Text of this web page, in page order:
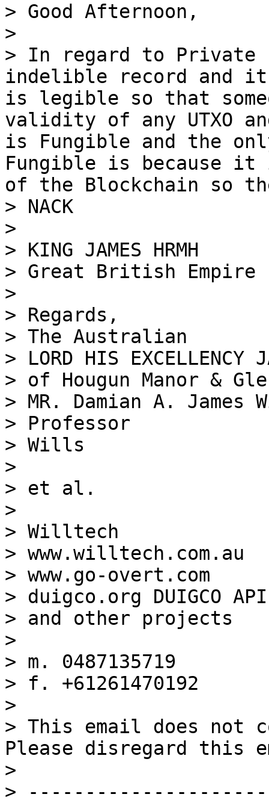
> Good Afternoon,
>
> In regard to Private
indelible record and
is legible so that
validity of any UTXO
is Fungible and the
Fungible is because it
of the Blockchain so
> NACK
>
> KING JAMES HRMH
> Great British Empire
>
> Regards,
> The Australian
> LORD HIS EXCELLENCY
> of Hougun Manor &
> MR. Damian A. James
> Professor
> Wills
>
> et al.
>
> Willtech
> www.willtech.com.au
> www.go-overt.com
> duigco.org DUIGCO API
> and other projects
>
> m. 0487135719
> f. +61261470192
>
> This email does not
Please disregard this
>
>